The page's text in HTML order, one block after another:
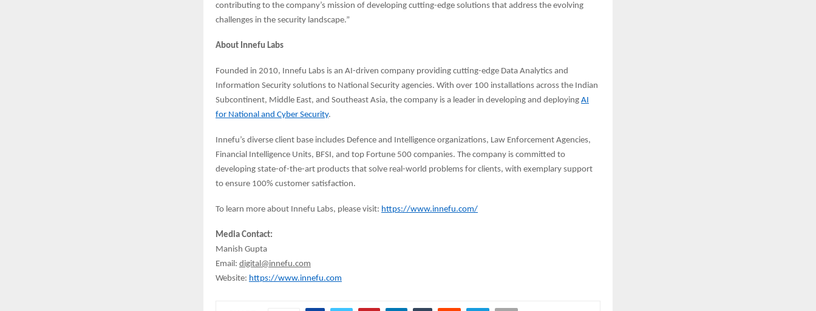
contributing to the company’s mission of developing cutting-edge solutions that address the evolving
challenges in the security landscape.”
About Innefu Labs
Founded in 2010, Innefu Labs is an AI-driven company providing cutting-edge Data Analytics and
Information Security solutions to National Security agencies. With over 100 installations across the Indian
Subcontinent, Middle East, and Southeast Asia, the company is a leader in developing and deploying AI
for National and Cyber Security.
Innefu’s diverse client base includes Defence and Intelligence organizations, Law Enforcement Agencies,
Financial Intelligence Units, BFSI, and top Fortune 500 companies. The company is committed to
developing state-of-the-art products that solve real-world problems for clients, with exemplary support
to ensure 100% customer satisfaction.
To learn more about Innefu Labs, please visit: https://www.innefu.com/
Media Contact:
Manish Gupta
Email: digital@innefu.com
Website: https://www.innefu.com